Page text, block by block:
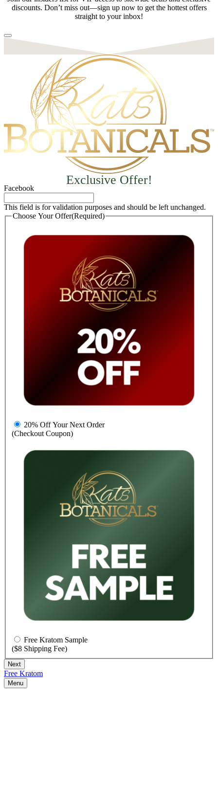
discounts. Don’t miss out—sign up now to get the hottest offers
straight to your inbox!
Exclusive Offer!
Facebook
This field is for validation purposes and should be left unchanged.
Choose Your Offer(Required)
20% Off Your Next Order
(Checkout Coupon)
Free Kratom Sample
($8 Shipping Fee)
Free Kratom
Menu